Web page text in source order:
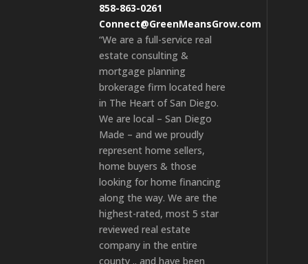
858-863-0261
Connect@GreenMeansGrow.com
“We are a full-service real
estate consulting &
mortgage planning
brokerage firm located here
in The Heart of San Diego.
We are local – San Diego
Made – and we proudly
represent home sellers,
home buyers & those
looking for home financing
along the way. We are the
highest-rated, most 5 star
reviewed real estate
company in the entire
county .. and have been